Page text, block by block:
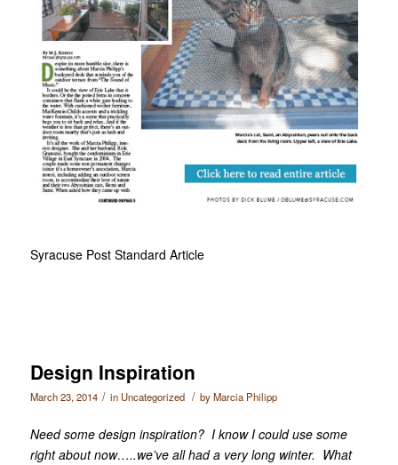
Syracuse Post Standard Article
Design Inspiration
March 23, 2014 / in Uncategorized / byMarcia Philipp
Need some design inspiration? I know I could use some
right about now…..we’ve all had a very long winter. What